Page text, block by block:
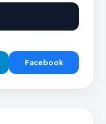
Facebook